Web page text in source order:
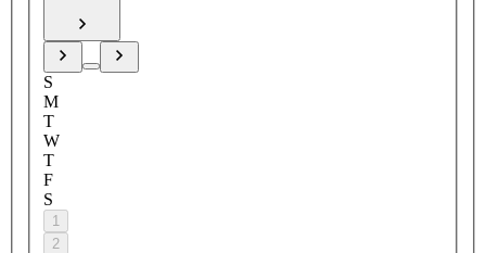
S
M
T
W
T
F
S
1
2